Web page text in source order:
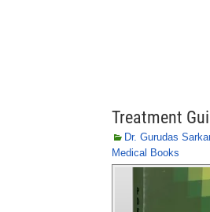
Treatment
Dr. Gurudas Sarkar
Medical Books